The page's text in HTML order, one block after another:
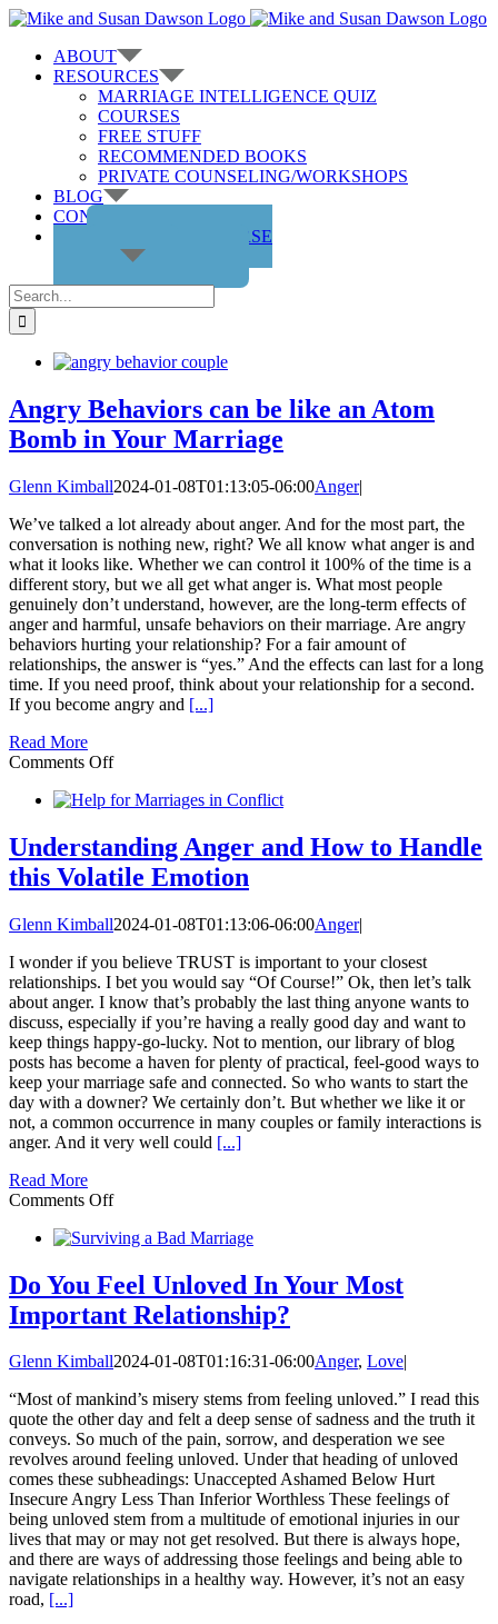
Skip
contentABOUT
RESOURCES
MARRIAGE INTELLIGENCE QUIZ
COURSES
FREE STUFF
RECOMMENDED BOOKS
PRIVATE COUNSELING/WORKSHOPS
BLOG
CONTACT US
GET THE COURSE
Search
for:
Angry Behaviors can be like an Atom
Bomb in Your Marriage
Glenn Kimball2024-01-08T01:13:05-06:00Anger|
We’ve talked a lot already about anger. And for the most part, the
conversation is nothing new, right? We all know what anger is and
what it looks like. Whether we can control it 100% of the time is a
different story, but we all get what anger is. What most people
genuinely don’t understand, however, are the long-term effects of
anger and harmful, unsafe behaviors on their marriage. Are angry
behaviors hurting your relationship? For a fair amount of
relationships, the answer is “yes.” And the effects can last for a long
time. If you need proof, think about your relationship for a second.
If you become angry and [...]
Read More
Comments Offon
Behaviors
be
like
an
Bomb
Your
Marriage
Understanding Anger and How to Handle
this Volatile Emotion
Glenn Kimball2024-01-08T01:13:06-06:00Anger|
I wonder if you believe TRUST is important to your closest
relationships. I bet you would say “Of Course!” Ok, then let’s talk
about anger. I know that’s probably the last thing anyone wants to
discuss, especially if you’re having a really good day and want to
keep things happy-go-lucky. Not to mention, our library of blog
posts has become a haven for plenty of practical, feel-good ways to
keep your marriage safe and connected. So who wants to start the
day with a downer? We certainly don’t. But whether we like it or
not, a common occurrence in many couples or family interactions is
anger. And it very well could [...]
Read More
Comments Offon
Anger
How
to
Handle
Volatile
Do You Feel Unloved In Your Most
Important Relationship?
Glenn Kimball2024-01-08T01:16:31-06:00Anger, Love|
“Most of mankind’s misery stems from feeling unloved.” I read this
quote the other day and felt a deep sense of sadness and the truth it
conveys. So much of the pain, sorrow, and desperation we see
revolves around feeling unloved. Under that heading of unloved
comes these subheadings: Unaccepted Ashamed Below Hurt
Insecure Angry Less Than Inferior Worthless These feelings of
being unloved stem from a multitude of emotional injuries in our
lives that may or may not get resolved. But there is always hope,
and there are ways of addressing those feelings and being able to
navigate relationships in a healthy way. However, it’s not an easy
road, [...]